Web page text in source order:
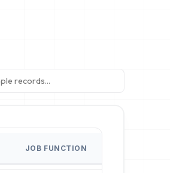
JOB FUNCTION